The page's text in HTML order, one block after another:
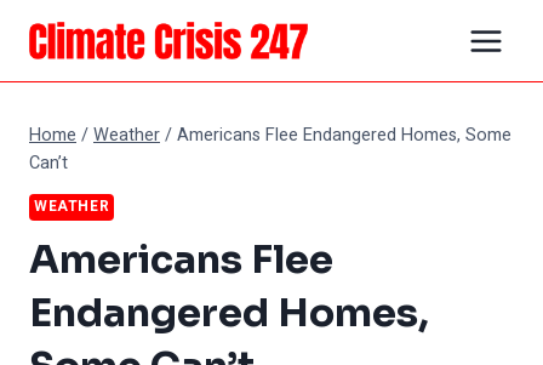
Skip
content
Home /Weather/Americans Flee Endangered Homes, Some
Can’t
WEATHER
Americans Flee
Endangered Homes,